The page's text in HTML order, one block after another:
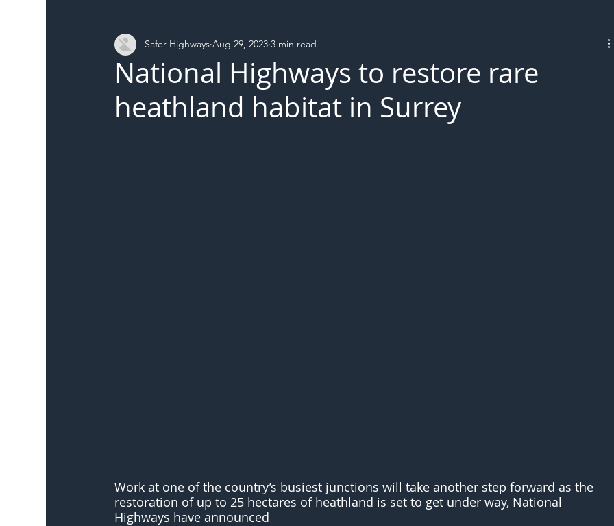
Local Authority Members SH L!VE
National Highways to restore rare
heathland habitat in Surrey
Safer Highways Aug 29, 2023 3 min read
Work at one of the country’s busiest junctions will take another step forward as the
restoration of up to 25 hectares of heathland is set to get under way, National
Highways have announced